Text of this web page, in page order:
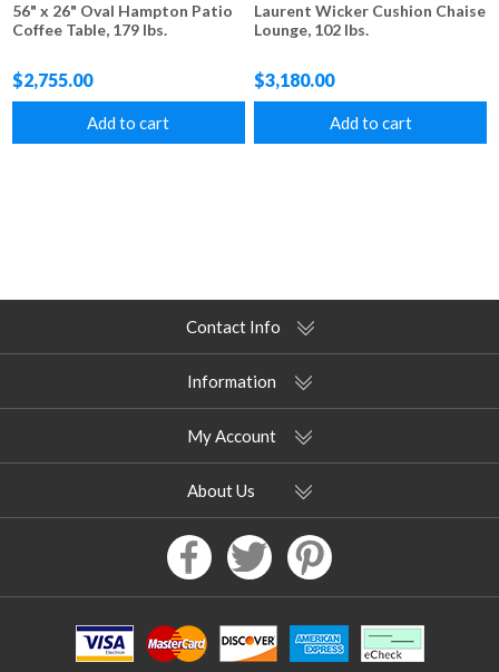
56" x 26" Oval Hampton Patio
Coffee Table, 179 lbs.
$2,755.00
Add to cart
Laurent Wicker Cushion Chaise
Lounge, 102 lbs.
$3,180.00
Add to cart
Contact Info
Information
My Account
About Us